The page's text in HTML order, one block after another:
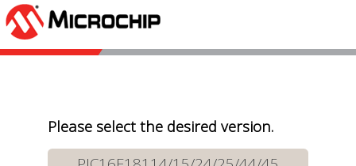
Please select the desired version.